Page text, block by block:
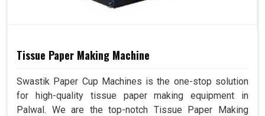
Tissue Paper Making Machine
Swastik Paper Cup Machines is the one-stop solution
for high-quality tissue paper making equipment in
Palwal. We are the top-notch Tissue Paper Making